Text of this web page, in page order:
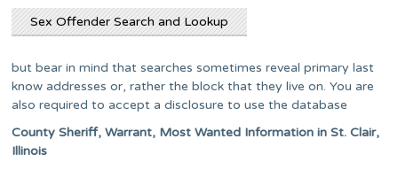
Sex Offender Search and Lookup
but bear in mind that searches sometimes reveal primary last
know addresses or, rather the block that they live on. You are
also required to accept a disclosure to use the database
County Sheriff, Warrant, Most Wanted Information in St. Clair,
Illinois